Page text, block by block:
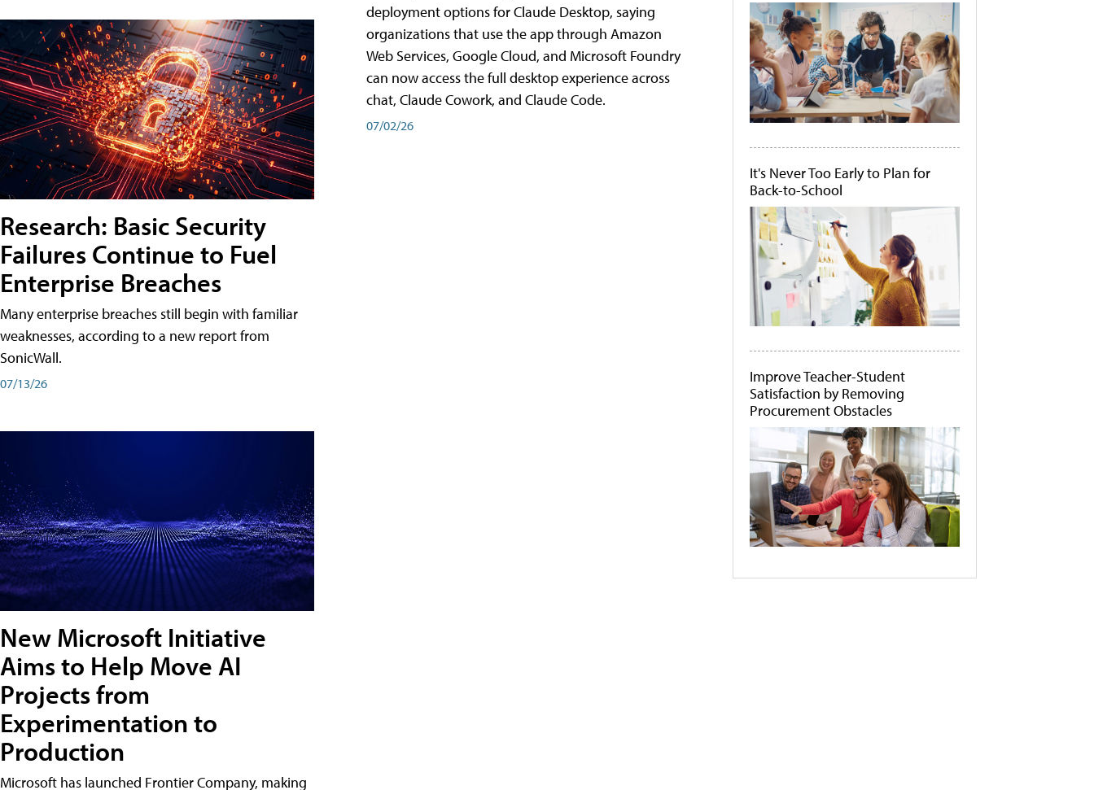
Research: Basic Security
Failures Continue to Fuel
Enterprise Breaches
Many enterprise breaches still begin with familiar
weaknesses, according to a new report from
SonicWall.
07/13/26
New Microsoft Initiative
Aims to Help Move AI
Projects from
Experimentation to
Production
Microsoft has launched Frontier Company, making
deployment options for Claude Desktop, saying
organizations that use the app through Amazon
Web Services, Google Cloud, and Microsoft Foundry
can now access the full desktop experience across
chat, Claude Cowork, and Claude Code.
07/02/26
It's Never Too Early to Plan for
Back-to-School
Improve Teacher-Student
Satisfaction by Removing
Procurement Obstacles